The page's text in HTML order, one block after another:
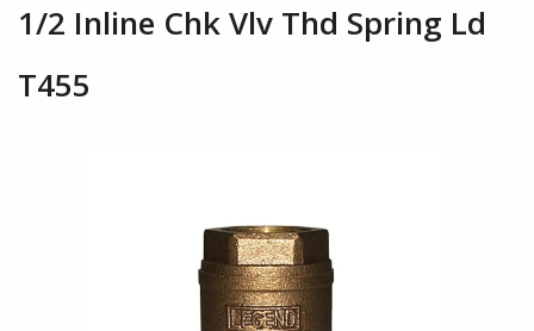
1/2 Inline Chk Vlv Thd Spring Ld
T455